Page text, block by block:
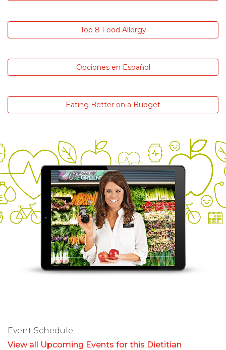
Top 8 Food Allergy
Opciones en Español
Eating Better on a Budget
Event Schedule
View all Upcoming Events for this Dietitian